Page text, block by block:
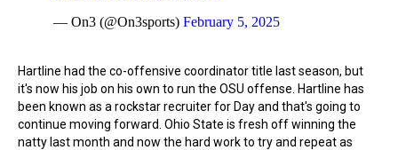
— On3 (@On3sports) February 5, 2025
Hartline had the co-offensive coordinator title last season, but
it's now his job on his own to run the OSU offense. Hartline has
been known as a rockstar recruiter for Day and that's going to
continue moving forward. Ohio State is fresh off winning the
natty last month and now the hard work to try and repeat as